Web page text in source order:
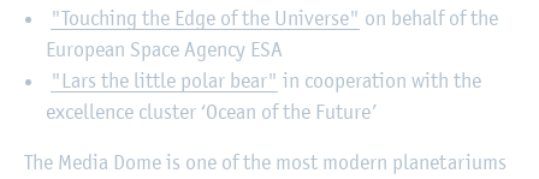
"Touching the Edge of the Universe" on behalf of the
European Space Agency ESA
"Lars the little polar bear" in cooperation with the
excellence cluster ‘Ocean of the Future’
The Media Dome is one of the most modern planetariums